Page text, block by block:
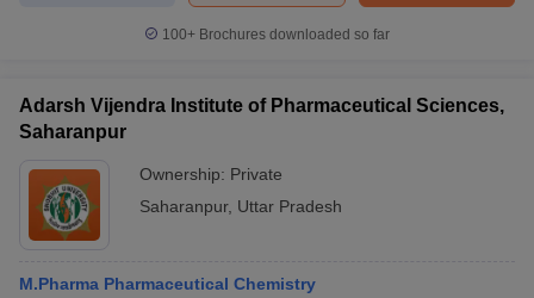
100+ Brochures downloaded so far
Adarsh Vijendra Institute of Pharmaceutical Sciences,
Saharanpur
Ownership: Private
Saharanpur, Uttar Pradesh
M.Pharma Pharmaceutical Chemistry